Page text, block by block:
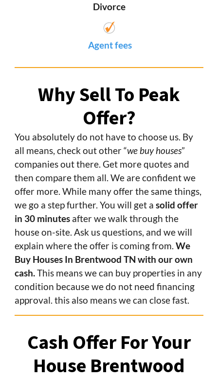
Divorce
Agent fees
Why Sell To Peak
Offer?
You absolutely do not have to choose us. By
all means, check out other “we buy houses”
companies out there. Get more quotes and
then compare them all. We are confident we
offer more. While many offer the same things,
we go a step further. You will get a solid offer
in 30 minutes after we walk through the
house on-site. Ask us questions, and we will
explain where the offer is coming from. We
Buy Houses In Brentwood TN with our own
cash.This means we can buy properties in any
condition because we do not need financing
approval. this also means we can close fast.
Cash Offer For Your
House Brentwood